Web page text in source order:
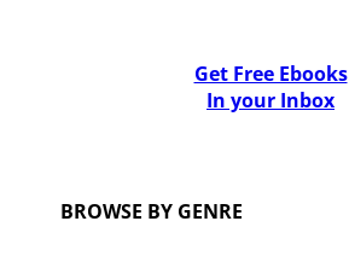
Get Free Ebooks
In your Inbox
BROWSE BY GENRE